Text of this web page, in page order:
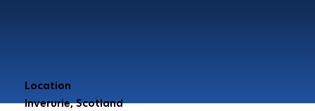
Location
Inverurie, Scotland